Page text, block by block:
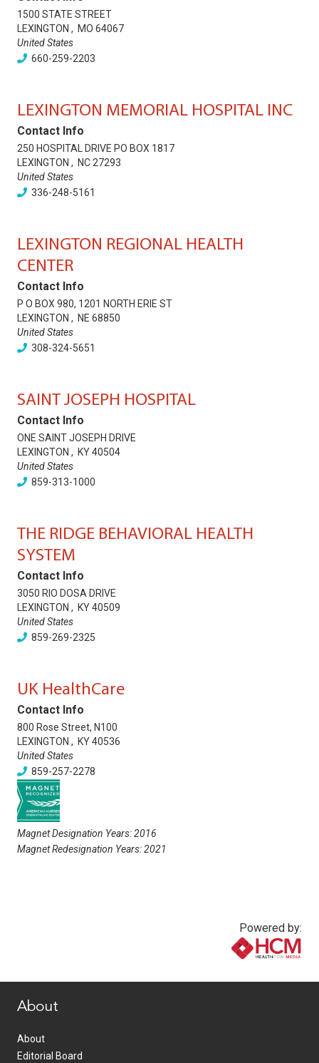
1500 STATE STREET
LEXINGTON , MO 64067
United States
660-259-2203
LEXINGTON MEMORIAL HOSPITAL INC
Contact Info
250 HOSPITAL DRIVE PO BOX 1817
LEXINGTON , NC 27293
United States
336-248-5161
LEXINGTON REGIONAL HEALTH
CENTER
Contact Info
P O BOX 980, 1201 NORTH ERIE ST
LEXINGTON , NE 68850
United States
308-324-5651
SAINT JOSEPH HOSPITAL
Contact Info
ONE SAINT JOSEPH DRIVE
LEXINGTON , KY40504
United States
859-313-1000
THE RIDGE BEHAVIORAL HEALTH
SYSTEM
Contact Info
3050 RIO DOSA DRIVE
LEXINGTON , KY40509
United States
859-269-2325
UK HealthCare
Contact Info
800 Rose Street, N100
LEXINGTON , KY40536
United States
859-257-2278
Magnet Designation Years:2016
Magnet Redesignation Years:2021
Powered by:
About
About
Editorial Board